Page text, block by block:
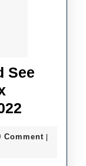
See
We
Comment